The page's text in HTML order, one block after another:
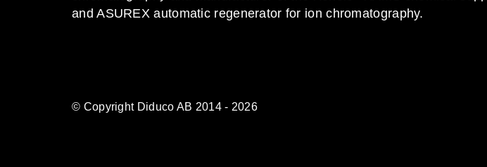
and ASUREX automatic regenerator for ion chromatography.
© Copyright Diduco AB 2014 - 2026